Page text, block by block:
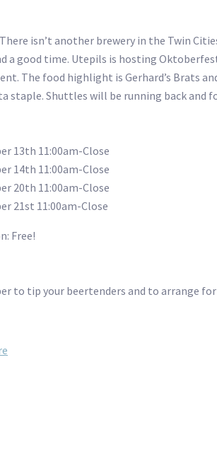
There isn’t another brewery in the Twin
a good time. Utepils is hosting
The food highlight is Gerhard’s Brats
staple. Shuttles will be running back
13th 11:00am-Close
14th 11:00am-Close
20th 11:00am-Close
21st 11:00am-Close
Free!
to tip your beertenders and to arrange